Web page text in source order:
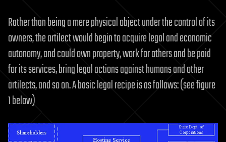
Rather than being a mere physical object under the control of its
owners, the artilect would begin to acquire legal and economic
autonomy, and could own property, work for others and be paid
for its services, bring legal actions against humans and other
artilects, and so on. A basic legal recipe is as follows: (see figure
1 below)